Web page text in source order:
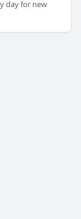
day for new